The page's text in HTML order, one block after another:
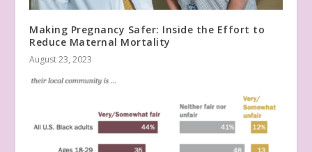
Making Pregnancy Safer: Inside the Effort to
Reduce Maternal Mortality
August 23, 2023